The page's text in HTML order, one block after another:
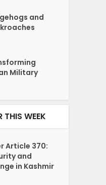
and
Military
THIS WEEK
Article 370:
and
in Kashmir